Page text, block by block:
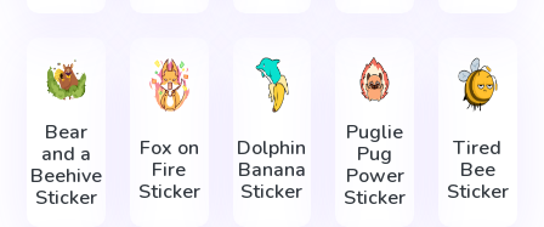
Bear
and a
Beehive
Sticker
Fox on
Fire
Sticker
Dolphin
Banana
Sticker
Puglie
Pug
Power
Sticker
Tired
Bee
Sticker